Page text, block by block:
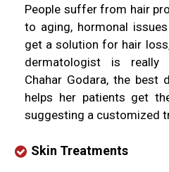
People suffer from hair
to aging, hormonal
get a solution for hair
dermatologist is really
Chahar Godara, the best
helps her patients get
suggesting a customized
Skin Treatments